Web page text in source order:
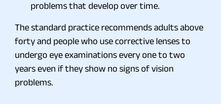
problems that develop over time.
The standard practice recommends adults above
forty and people who use corrective lenses to
undergo eye examinations every one to two
years even if they show no signs of vision
problems.